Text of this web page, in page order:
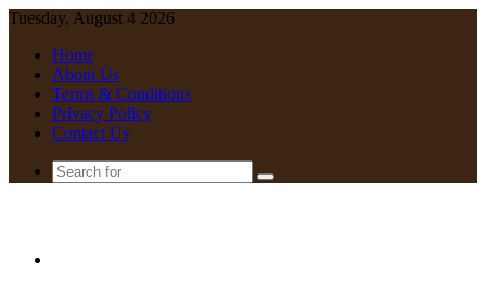
Tuesday, August 4 2026
Home
About Us
Terms & Conditions
Privacy Policy
Contact Us
Search